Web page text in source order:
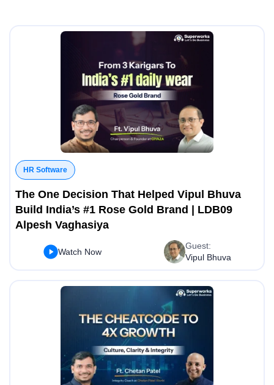
HR Software
The One Decision That Helped Vipul Bhuva
Build India’s #1 Rose Gold Brand | LDB09
Alpesh Vaghasiya
Watch Now
Guest:
Vipul Bhuva